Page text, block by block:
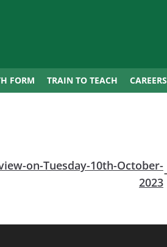
FORM TRAIN TO TEACH CAREERS
on-Tuesday-10th-October-
2023